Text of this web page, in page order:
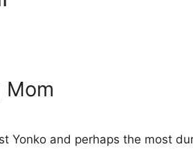
Mom
Yonko and perhaps the most